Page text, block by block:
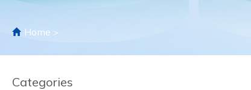
Home >
Categories